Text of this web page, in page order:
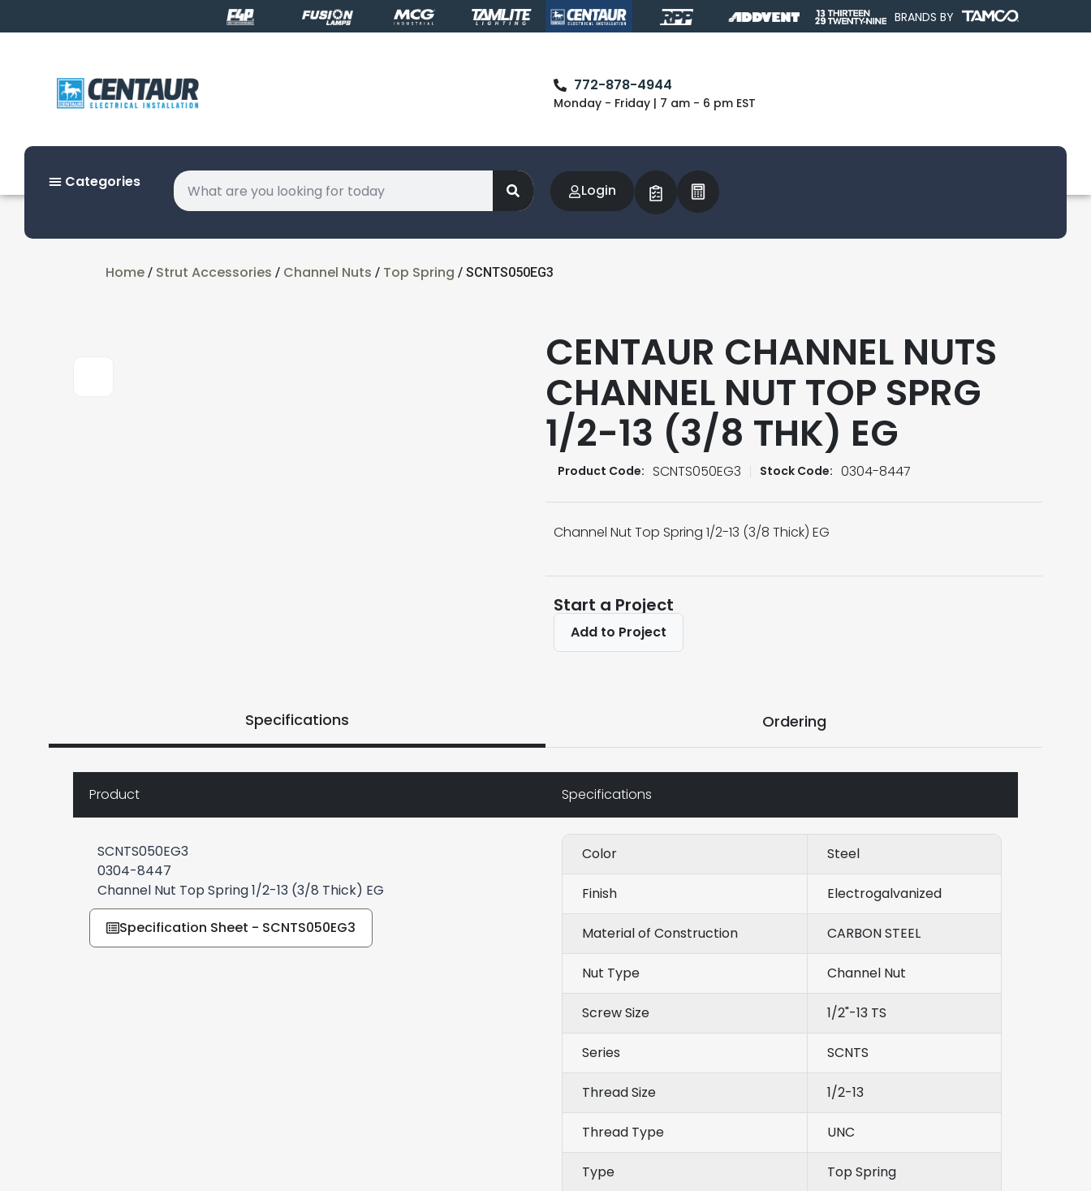
BRANDS BY
772-878-4944
Monday - Friday | 7 am - 6 pm EST
Categories Login
Home / Strut Accessories / Channel Nuts / Top Spring / SCNTS050EG3
CENTAUR CHANNEL NUTS
CHANNEL NUT TOP SPRG
1/2-13 (3/8 THK) EG
Product Code: SCNTS050EG3 Stock Code: 0304-8447
Channel Nut Top Spring 1/2-13 (3/8 Thick) EG
Start a Project
Add to Project
Specifications Ordering
Product
SCNTS050EG3
0304-8447
Channel Nut Top Spring 1/2-13 (3/8 Thick) EG
Specification Sheet - SCNTS050EG3
Specifications
Color Steel
Finish Electrogalvanized
Material of Construction CARBON STEEL
Nut Type Channel Nut
Screw Size 1/2"-13 TS
Series SCNTS
Thread Size 1/2-13
Thread Type UNC
Type Top Spring